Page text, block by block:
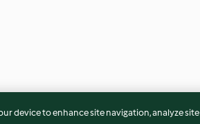
device to enhance site navigation, analyze site